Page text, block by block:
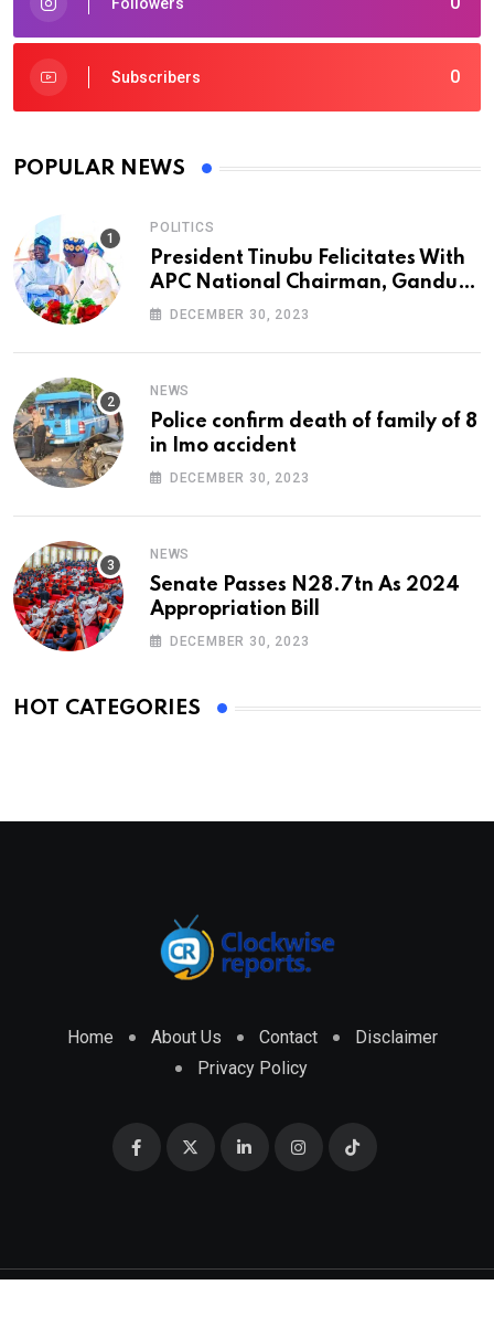
0
Subscribers
POPULAR NEWS
POLITICS
President Tinubu Felicitates With
APC National Chairman, Ganduje,
At 74
DECEMBER 30, 2023
NEWS
Police confirm death of family of 8
in Imo accident
DECEMBER 30, 2023
NEWS
Senate Passes N28.7tn As 2024
Appropriation Bill
DECEMBER 30, 2023
HOT CATEGORIES
Home About Us Contact
Disclaimer
Privacy Policy